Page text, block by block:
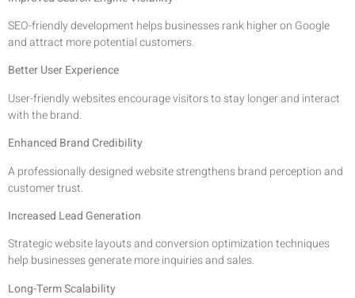
SEO-friendly development helps businesses rank higher on Google
and attract more potential customers.
Better User Experience
User-friendly websites encourage visitors to stay longer and interact
with the brand.
Enhanced Brand Credibility
A professionally designed website strengthens brand perception and
customer trust.
Increased Lead Generation
Strategic website layouts and conversion optimization techniques
help businesses generate more inquiries and sales.
Long-Term Scalability